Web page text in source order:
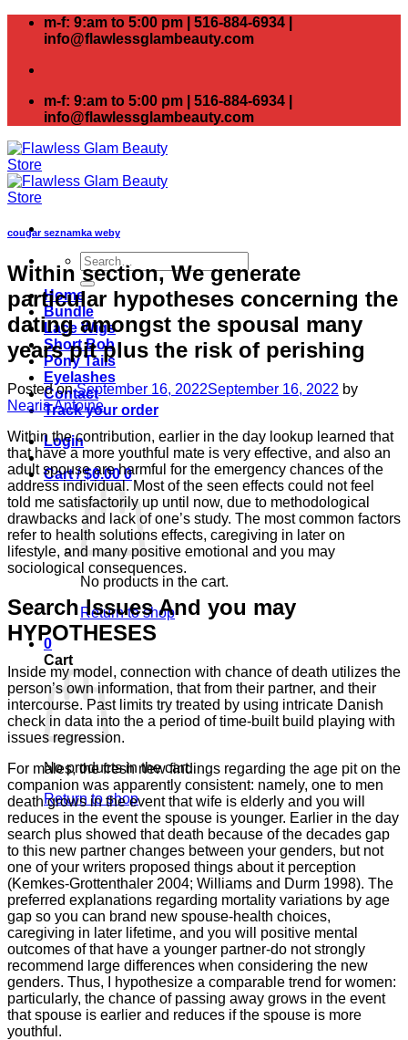
Skip
m-f: 9:am to 5:00 pm | 516-884-6934 |
info@flawlessglambeauty.com
m-f: 9:am to 5:00 pm | 516-884-6934 |
info@flawlessglambeauty.com
Search
for:
Home
Bundle
Lace Wigs
Short Bob
Pony Tails
Eyelashes
Contact
Track your order
Login
Cart /$0.00 0
No products in the cart.
Return to shop
0
Cart
No products in the cart.
Return to shop
cougar seznamka weby
Within section, We generate
particular hypotheses concerning the
dating amongst the spousal many
years pit plus the risk of perishing
Posted onSeptember 16, 2022September 16, 2022 by
Nearia Antoine
Within the contribution, earlier in the day lookup learned that
that have a more youthful mate is very effective, and also an
adult spouse are harmful for the emergency chances of the
address individual. Most of the seen effects could not feel
told me satisfactorily up until now, due to methodological
drawbacks and lack of one’s study. The most common factors
refer to health solutions effects, caregiving in later on
lifestyle, and many positive emotional and you may
sociological consequences.
Search Issues And you may
HYPOTHESES
Inside my model, connection with chance of death utilizes the
person’s own information, that from their partner, and their
intercourse. Past limits try treated by using intricate Danish
check in data into the a period of time-built build playing with
issues regression.
For males, the fresh new findings regarding the age pit on the
companion was apparently consistent: namely, one to men
death grows in the event that wife is elderly and you will
reduces in the event the spouse is younger. Earlier in the day
search plus showed that death because of the decades gap
to this new partner changes between your genders, but not
one of your writers proposed things about it perception
(Kemkes-Grottenthaler 2004; Williams and Durm 1998). The
preferred explanations regarding mortality variations by age
gap so you can brand new spouse-health choices,
caregiving in later lifetime, and you will positive mental
outcomes of that have a younger partner-do not strongly
recommend large differences when considering the new
genders. Thus, I hypothesize a comparable trend for women:
particularly, the chance of passing away grows in the event
that spouse is earlier and reduces if the spouse is more
youthful.